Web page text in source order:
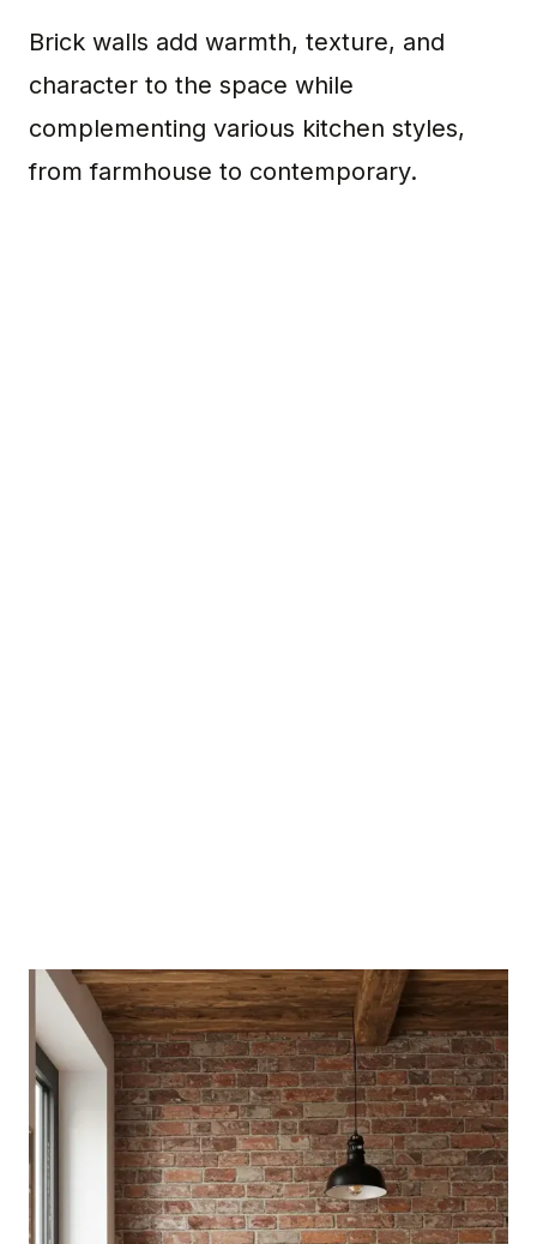
Brick walls add warmth, texture, and
character to the space while
complementing various kitchen styles,
from farmhouse to contemporary.